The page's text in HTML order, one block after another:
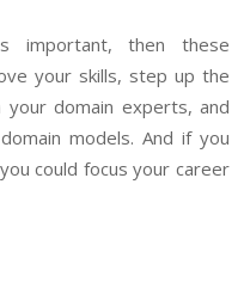
then these
your skills, step up the
domain experts, and
models. And if you
could focus your career